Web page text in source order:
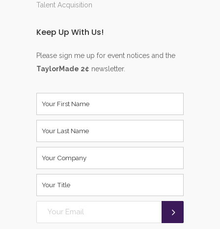
Talent Acquisition
Keep Up With Us!
Please sign me up for event notices and the
TaylorMade 2¢ newsletter.